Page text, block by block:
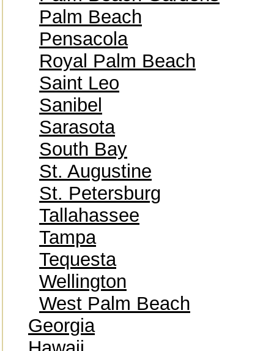
Palm Beach
Pensacola
Royal Palm Beach
Saint Leo
Sanibel
Sarasota
South Bay
St. Augustine
St. Petersburg
Tallahassee
Tampa
Tequesta
Wellington
West Palm Beach
Georgia